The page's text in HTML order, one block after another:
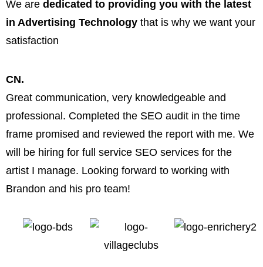
We are dedicated to providing you with the latest
in Advertising Technology that is why we want your
satisfaction
CN.
Great communication, very knowledgeable and
professional. Completed the SEO audit in the time
frame promised and reviewed the report with me. We
will be hiring for full service SEO services for the
artist I manage. Looking forward to working with
Brandon and his pro team!